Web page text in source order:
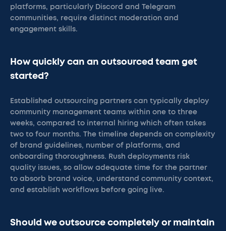
platforms, particularly Discord and Telegram
communities, require distinct moderation and
engagement skills.
How quickly can an outsourced team get
started?
Established outsourcing partners can typically deploy
community management teams within one to three
weeks, compared to internal hiring which often takes
two to four months. The timeline depends on complexity
of brand guidelines, number of platforms, and
onboarding thoroughness. Rush deployments risk
quality issues, so allow adequate time for the partner
to absorb brand voice, understand community context,
and establish workflows before going live.
Should we outsource completely or maintain